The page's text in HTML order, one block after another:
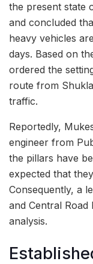
the present state
and concluded
heavy vehicles
days. Based on
ordered the
route from
traffic.
Reportedly,
engineer from
the pillars have
expected that
Consequently, a
and Central
analysis.